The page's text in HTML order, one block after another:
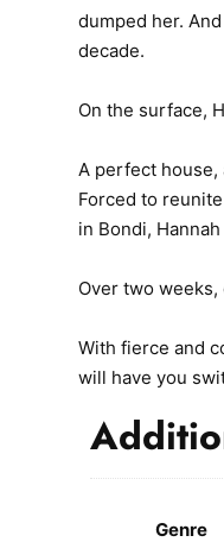
dumped her.
decade.
On the surface,
A perfect house,
Forced to
in Bondi,
Over two
With fierce and
will have you
Genre